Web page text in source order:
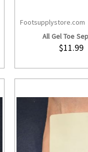
Footsupplystore.com
All Gel Toe
$11.99